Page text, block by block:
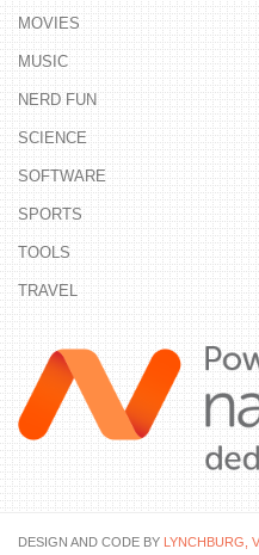
MOVIES
MUSIC
NERD FUN
SCIENCE
SOFTWARE
SPORTS
TOOLS
TRAVEL
DESIGN AND CODE BY LYNCHBURG,